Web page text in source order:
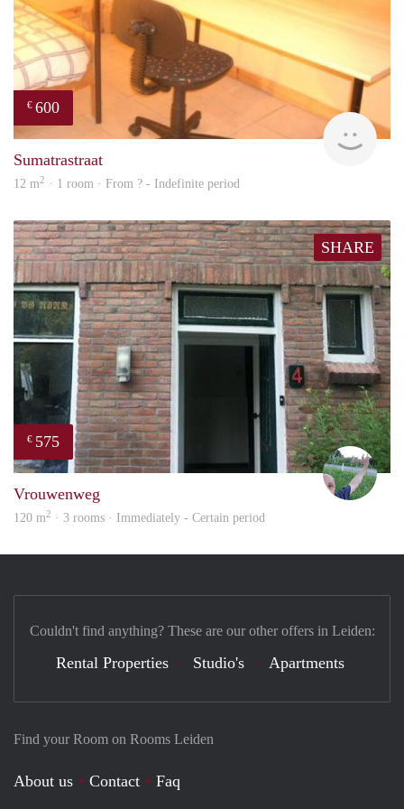
€ 600
Sumatrastraat
12 m2 · 1 room · From ? - Indefinite period
SHARE
€ 575
S.S.
Vrouwenweg
120 m2 · 3 rooms · Immediately - Certain period
Find your Room on Rooms Leiden
About us Contact
Faq
Couldn't find anything? These are our other offers in Leiden:
Rental Properties Studio's Apartments